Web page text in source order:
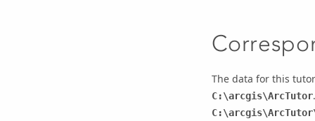
The data for this
C:\arcgis\ArcTutor